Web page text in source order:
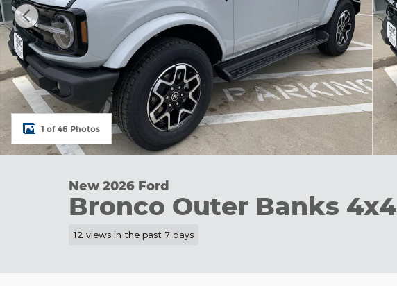
1 of 46 Photos
New 2026 Ford
Bronco Outer Banks 4x4
12 views in the past 7 days